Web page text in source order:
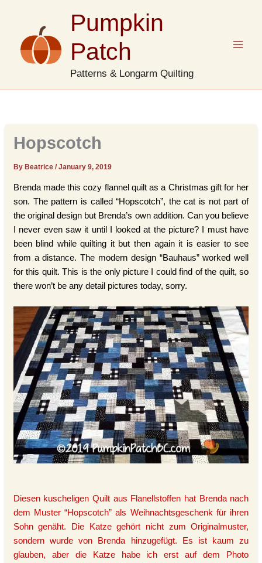
Pumpkin
Patch
Patterns & Longarm Quilting
Hopscotch
By Beatrice/January 9, 2019
Brenda made this cozy flannel quilt as a Christmas gift for her
son. The pattern is called “Hopscotch”, the cat is not part of
the original design but Brenda’s own addition. Can you believe
I never even saw it until I looked at the picture? I must have
been blind while quilting it but then again it is easier to see
from a distance. The modern design “Bauhaus” worked well
for this quilt. This is the only picture I could find of the quilt, so
there won’t be any detail pictures today, sorry.
Diesen kuscheligen Quilt aus Flanellstoffen hat Brenda nach
dem Muster “Hopscotch” als Weihnachtsgeschenk für ihren
Sohn genäht. Die Katze gehört nicht zum Originalmuster,
sondern wurde von Brenda hinzugefügt. Es ist kaum zu
glauben, aber die Katze habe ich erst auf dem Photo